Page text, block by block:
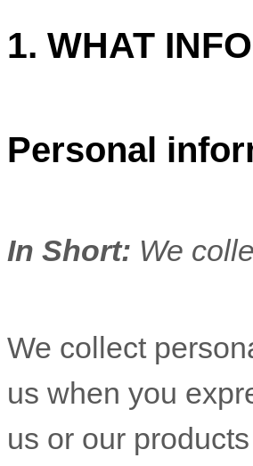
1. WHAT
Personal
In Short: We
We collect
us when you
us or our